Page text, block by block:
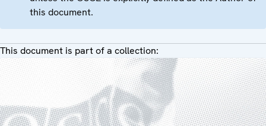
this document.
This document is part of a collection: